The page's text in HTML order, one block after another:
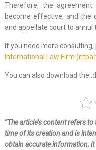
Therefore, the
become effective, and the
and appellate court to annul
If you need more consulting,
International Law Firm
You can also download the
“The article’s content refers
time of its creation and is
obtain accurate information, it